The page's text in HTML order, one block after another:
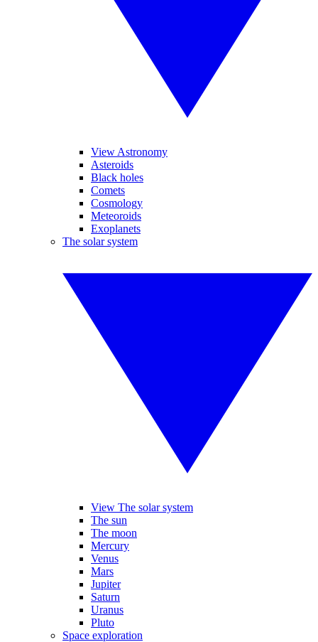
View Astronomy
Asteroids
Black holes
Comets
Cosmology
Meteoroids
Exoplanets
The solar system
View The solar system
The sun
The moon
Mercury
Venus
Mars
Jupiter
Saturn
Uranus
Pluto
Space exploration